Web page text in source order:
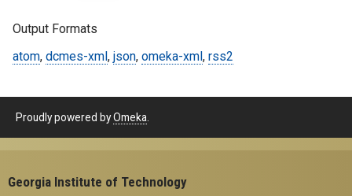
Output Formats
atom, dcmes-xml , json, omeka-xml , rss2
Proudly powered byOmeka
Georgia Institute of Technology